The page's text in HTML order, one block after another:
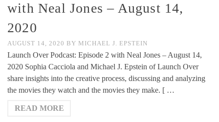
with Neal Jones – August 14,
2020
AUGUST 14, 2020 BY MICHAEL J. EPSTEIN
Launch Over Podcast: Episode 2 with Neal Jones – August 14,
2020 Sophia Cacciola and Michael J. Epstein of Launch Over
share insights into the creative process, discussing and analyzing
the movies they watch and the movies they make. [ …
READ MORE